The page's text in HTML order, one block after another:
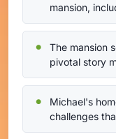
mansion,
The mansion
pivotal story
Michael's
challenges